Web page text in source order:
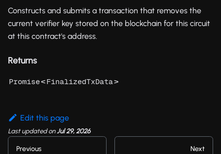
Constructs and submits a transaction that removes the
current verifier key stored on the blockchain for this circuit
at this contract's address.
Returns
Promise<FinalizedTxData>
Edit this page
Last updatedonJul 29, 2026
Previous Next